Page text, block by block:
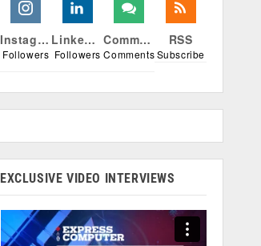
Instagram
Followers
Linkedin
Followers
Comments
Comments
RSS
Subscribe
EXCLUSIVE VIDEO INTERVIEWS